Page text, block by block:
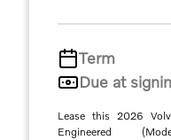
Term
Due at
Lease this 2026
Engineered